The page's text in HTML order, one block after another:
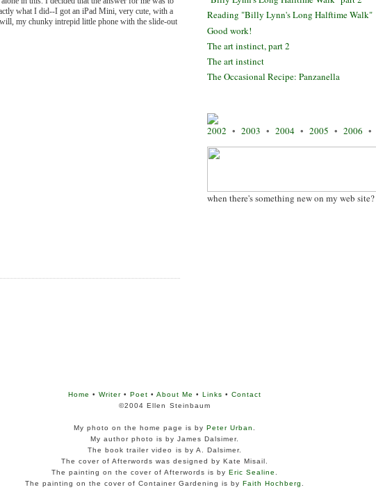
Reading "Billy Lynn's Long Halftime Walk"
Good work!
The art instinct, part 2
The art instinct
The Occasional Recipe: Panzanella
2002 • 2003 • 2004 • 2005 • 2006 •
when there's something new on my web site?
what I did--I got an iPad Mini, very cute, with a
my chunky intrepid little phone with the slide-out
Home • Writer• Poet • About Me •Links •Contact
©2004 Ellen Steinbaum
My photo on the home page is byPeter Urban
My author photo is by James Dalsimer.
The book trailer video is by A. Dalsimer.
The cover of Afterwords was designed by Kate Misail.
The painting on the cover of Afterwords is byEric Sealine
The painting on the cover of Container Gardening is byFaith Hochberg